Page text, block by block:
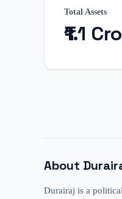
Total Assets
₹1.1
About
Durairaj is a